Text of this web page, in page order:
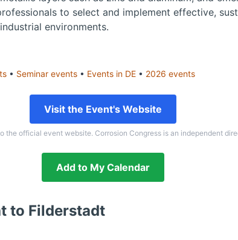
to select and implement effective,
environments.
• Seminar events • Events in DE • 2026 events
Visit the Event's Website
the official event website. Corrosion Congress is an independent
Add to My Calendar
to Filderstadt